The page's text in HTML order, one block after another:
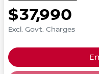
$37,990
Excl. Govt. Charges